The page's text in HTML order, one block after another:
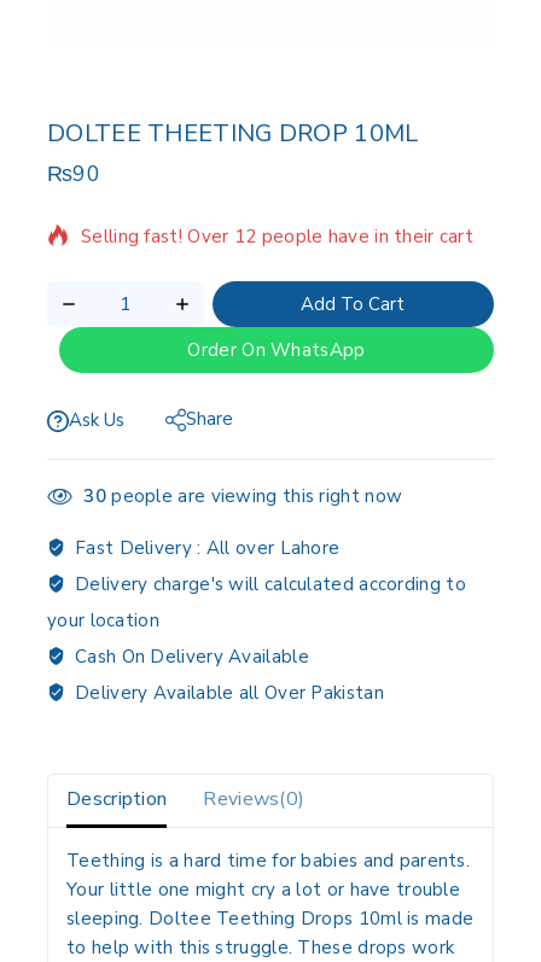
DOLTEE THEETING DROP 10ML
₨90
2 products sold in last 11 hours
Selling fast! Over 12 people have in their cart
Add To Cart
Order On WhatsApp
Ask Us Share
30people are viewing this right now
Fast Delivery : All over Lahore
Delivery charge's will calculated according to
your location
Cash On Delivery Available
Delivery Available all Over Pakistan
Description Reviews(0)
Teething is a hard time for babies and parents.
Your little one might cry a lot or have trouble
sleeping. Doltee Teething Drops 10mlis made
to help with this struggle. These drops work